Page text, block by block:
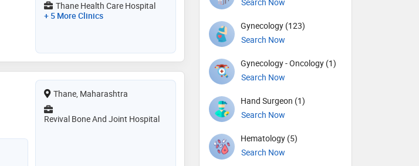
Thane Health Care Hospital
+ 5 More Clinics
Thane, Maharashtra
Revival Bone And Joint Hospital
Gynecology (123)
Search Now
Gynecology - Oncology (1)
Search Now
Hand Surgeon (1)
Search Now
Hematology (5)
Search Now